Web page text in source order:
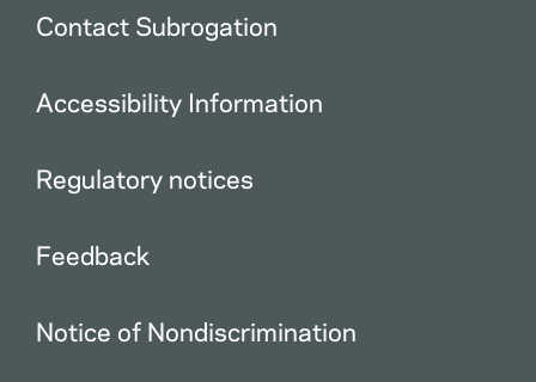
Contact Subrogation
Accessibility Information
Regulatory notices
Feedback
Notice of Nondiscrimination